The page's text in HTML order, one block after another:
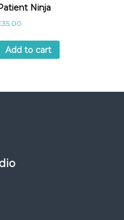
Ninja
35.00
Add to cart